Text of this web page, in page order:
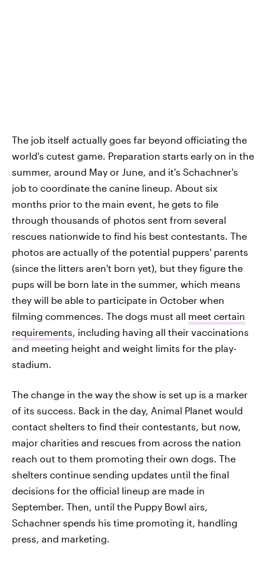
The job itself actually goes far beyond officiating the
world's cutest game. Preparation starts early on in the
summer, around May or June, and it's Schachner's
job to coordinate the canine lineup. About six
months prior to the main event, he gets to file
through thousands of photos sent from several
rescues nationwide to find his best contestants. The
photos are actually of the potential puppers' parents
(since the litters aren't born yet), but they figure the
pups will be born late in the summer, which means
they will be able to participate in October when
filming commences. The dogs must all meet certain
requirements, including having all their vaccinations
and meeting height and weight limits for the play-
stadium.
The change in the way the show is set up is a marker
of its success. Back in the day, Animal Planet would
contact shelters to find their contestants, but now,
major charities and rescues from across the nation
reach out to them promoting their own dogs. The
shelters continue sending updates until the final
decisions for the official lineup are made in
September. Then, until the Puppy Bowl airs,
Schachner spends his time promoting it, handling
press, and marketing.